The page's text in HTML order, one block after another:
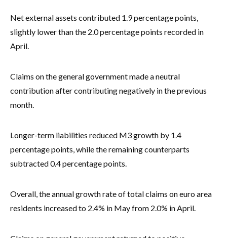
Net external assets contributed 1.9 percentage points,
slightly lower than the 2.0 percentage points recorded in
April.
Claims on the general government made a neutral
contribution after contributing negatively in the previous
month.
Longer-term liabilities reduced M3 growth by 1.4
percentage points, while the remaining counterparts
subtracted 0.4 percentage points.
Overall, the annual growth rate of total claims on euro area
residents increased to 2.4% in May from 2.0% in April.